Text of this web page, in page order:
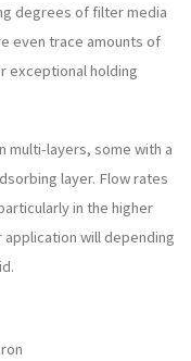
degrees of filter media
even trace amounts of
exceptional holding
multi-layers, some with a
layer. Flow rates
in the higher
will depending